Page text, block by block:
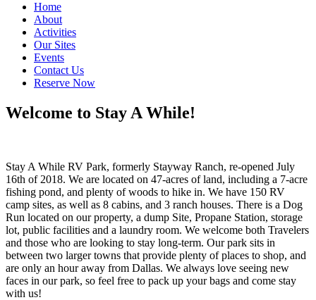
Home
About
Activities
Our Sites
Events
Contact Us
Reserve Now
Welcome to Stay A While!
Stay A While RV Park, formerly Stayway Ranch, re-opened July
16th of 2018. We are located on 47-acres of land, including a 7-acre
fishing pond, and plenty of woods to hike in. We have 150 RV
camp sites, as well as 8 cabins, and 3 ranch houses. There is a Dog
Run located on our property, a dump Site, Propane Station, storage
lot, public facilities and a laundry room. We welcome both Travelers
and those who are looking to stay long-term. Our park sits in
between two larger towns that provide plenty of places to shop, and
are only an hour away from Dallas. We always love seeing new
faces in our park, so feel free to pack up your bags and come stay
with us!